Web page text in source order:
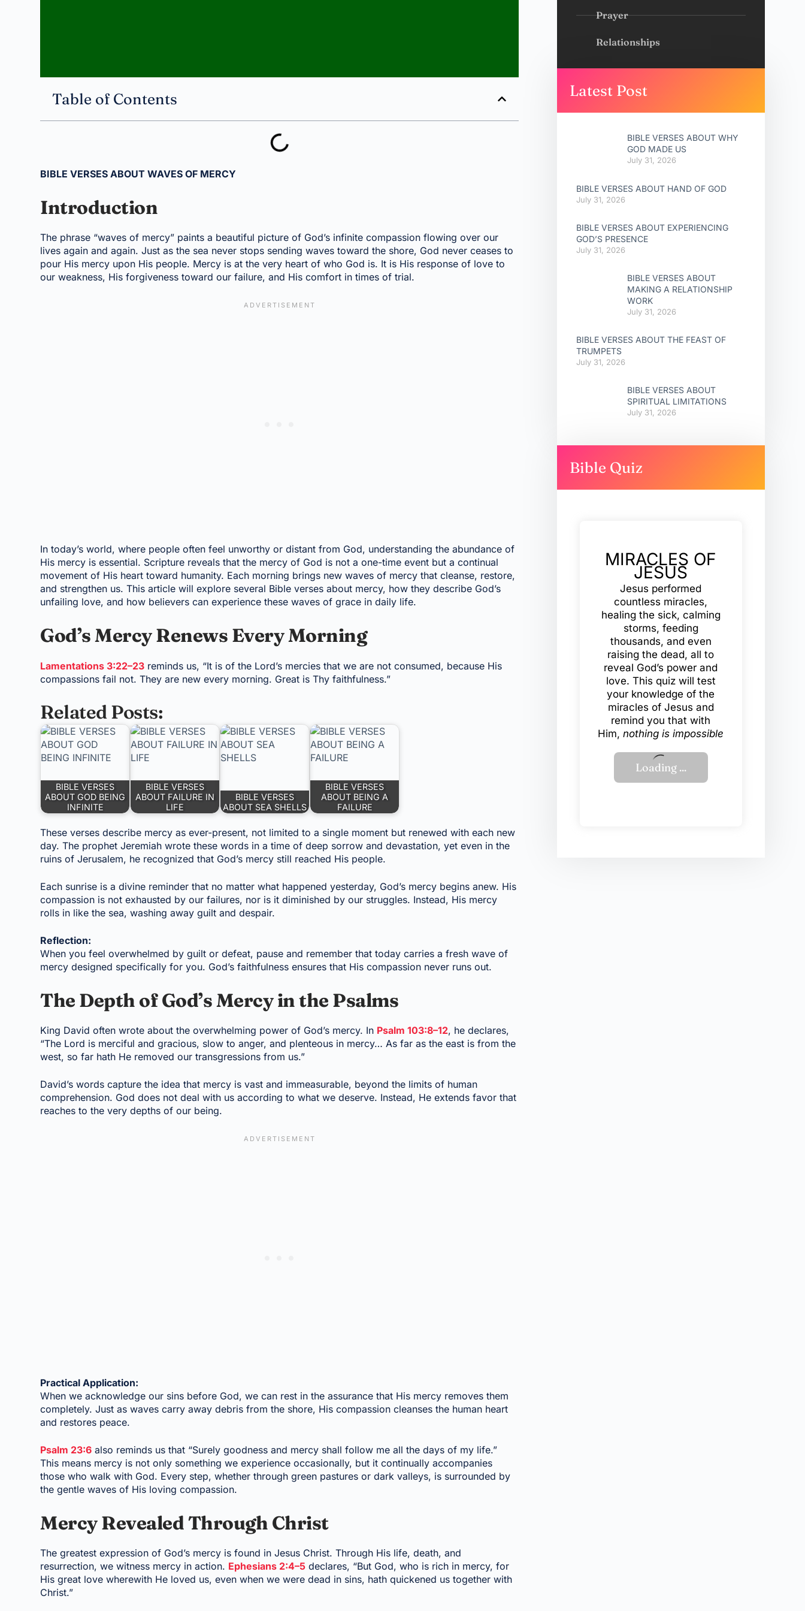
Table of Contents
BIBLE VERSES ABOUT WAVES OF MERCY
Introduction
The phrase “waves of mercy” paints a beautiful picture of God’s infinite compassion flowing over our
lives again and again. Just as the sea never stops sending waves toward the shore, God never ceases to
pour His mercy upon His people. Mercy is at the very heart of who God is. It is His response of love to
our weakness, His forgiveness toward our failure, and His comfort in times of trial.
In today’s world, where people often feel unworthy or distant from God, understanding the abundance of
His mercy is essential. Scripture reveals that the mercy of God is not a one-time event but a continual
movement of His heart toward humanity. Each morning brings new waves of mercy that cleanse, restore,
and strengthen us. This article will explore several Bible verses about mercy, how they describe God’s
unfailing love, and how believers can experience these waves of grace in daily life.
God’s Mercy Renews Every Morning
Lamentations 3:22–23 reminds us, “It is of the Lord’s mercies that we are not consumed, because His
compassions fail not. They are new every morning. Great is Thy faithfulness.”
Related Posts:
BIBLE VERSES
ABOUT GOD BEING
INFINITE
BIBLE VERSES
ABOUT FAILURE IN
LIFE
BIBLE VERSES
ABOUT SEA SHELLS
BIBLE VERSES
ABOUT BEING A
FAILURE
These verses describe mercy as ever-present, not limited to a single moment but renewed with each new
day. The prophet Jeremiah wrote these words in a time of deep sorrow and devastation, yet even in the
ruins of Jerusalem, he recognized that God’s mercy still reached His people.
Each sunrise is a divine reminder that no matter what happened yesterday, God’s mercy begins anew. His
compassion is not exhausted by our failures, nor is it diminished by our struggles. Instead, His mercy
rolls in like the sea, washing away guilt and despair.
Reflection:
When you feel overwhelmed by guilt or defeat, pause and remember that today carries a fresh wave of
mercy designed specifically for you. God’s faithfulness ensures that His compassion never runs out.
The Depth of God’s Mercy in the Psalms
King David often wrote about the overwhelming power of God’s mercy. In Psalm 103:8–12, he declares,
“The Lord is merciful and gracious, slow to anger, and plenteous in mercy… As far as the east is from the
west, so far hath He removed our transgressions from us.”
David’s words capture the idea that mercy is vast and immeasurable, beyond the limits of human
comprehension. God does not deal with us according to what we deserve. Instead, He extends favor that
reaches to the very depths of our being.
Practical Application:
When we acknowledge our sins before God, we can rest in the assurance that His mercy removes them
completely. Just as waves carry away debris from the shore, His compassion cleanses the human heart
and restores peace.
Psalm 23:6 also reminds us that “Surely goodness and mercy shall follow me all the days of my life.”
This means mercy is not only something we experience occasionally, but it continually accompanies
those who walk with God. Every step, whether through green pastures or dark valleys, is surrounded by
the gentle waves of His loving compassion.
Mercy Revealed Through Christ
The greatest expression of God’s mercy is found in Jesus Christ. Through His life, death, and
resurrection, we witness mercy in action. Ephesians 2:4–5 declares, “But God, who is rich in mercy, for
His great love wherewith He loved us, even when we were dead in sins, hath quickened us together with
Christ.”
Prayer
Relationships
Latest Post
BIBLE VERSES ABOUT WHY
GOD MADE US
July 31, 2026
BIBLE VERSES ABOUT HAND OF GOD
July 31, 2026
BIBLE VERSES ABOUT EXPERIENCING
GOD’S PRESENCE
July 31, 2026
BIBLE VERSES ABOUT
MAKING A RELATIONSHIP
WORK
July 31, 2026
BIBLE VERSES ABOUT THE FEAST OF
TRUMPETS
July 31, 2026
BIBLE VERSES ABOUT
SPIRITUAL LIMITATIONS
July 31, 2026
Bible Quiz
MIRACLES OF
JESUS
Jesus performed
countless miracles,
healing the sick, calming
storms, feeding
thousands, and even
raising the dead, all to
reveal God’s power and
love. This quiz will test
your knowledge of the
miracles of Jesus and
remind you that with
Him,nothing is impossible